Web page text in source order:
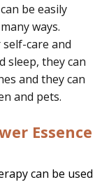
be easily
ways.
care and
sleep, they can
and they can
and pets.
Essence
can be used